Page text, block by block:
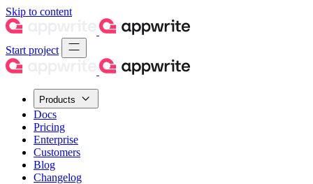
Skip to content
Start project
Products
Docs
Pricing
Enterprise
Customers
Blog
Changelog